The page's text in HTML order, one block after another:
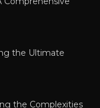
the Ultimate
the Complexities